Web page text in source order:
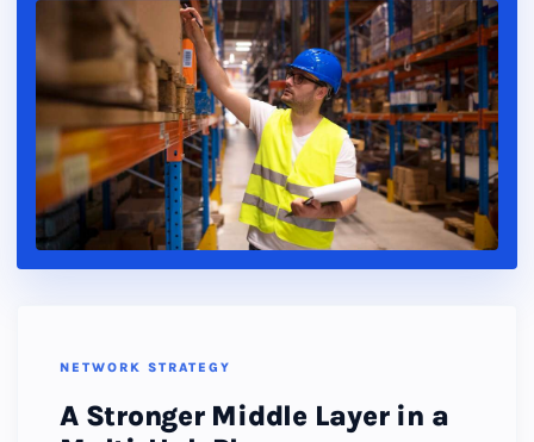
NETWORK STRATEGY
A Stronger Middle Layer in a